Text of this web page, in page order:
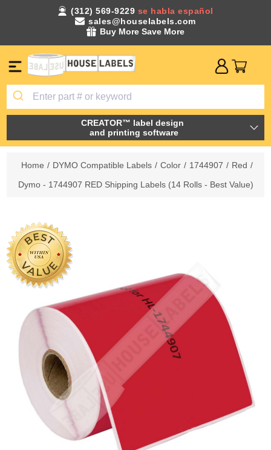
(312) 569-9229 se habla español
sales@houselabels.com
Buy More Save More
CREATOR™ label design
and printing software
Home / DYMO Compatible Labels / Color / 1744907 / Red /
Dymo - 1744907 RED Shipping Labels (14 Rolls - Best Value)